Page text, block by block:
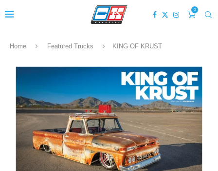
0
Home Featured Trucks KING OF KRUST